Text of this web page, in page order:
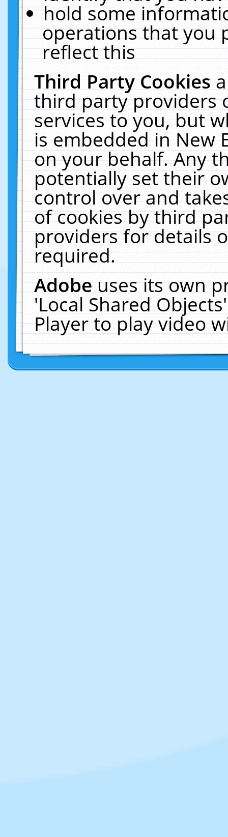
hold some
operations that you
reflect this
Third Party Cookies
third party providers
services to you, but
is embedded in New
on your behalf. Any
potentially set their
control over and
of cookies by third
providers for details
required.
Adobeuses its own
'Local Shared
Player to play video